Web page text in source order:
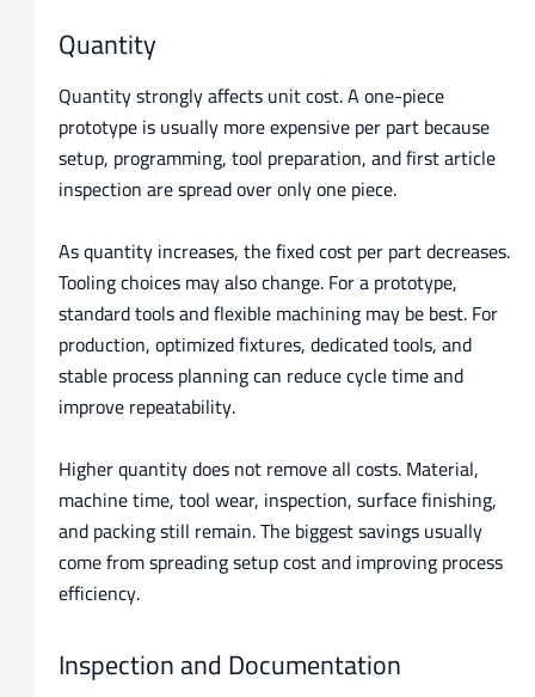
Quantity
Quantity strongly affects unit cost. A one-piece
prototype is usually more expensive per part because
setup, programming, tool preparation, and first article
inspection are spread over only one piece.
As quantity increases, the fixed cost per part decreases.
Tooling choices may also change. For a prototype,
standard tools and flexible machining may be best. For
production, optimized fixtures, dedicated tools, and
stable process planning can reduce cycle time and
improve repeatability.
Higher quantity does not remove all costs. Material,
machine time, tool wear, inspection, surface finishing,
and packing still remain. The biggest savings usually
come from spreading setup cost and improving process
efficiency.
Inspection and Documentation